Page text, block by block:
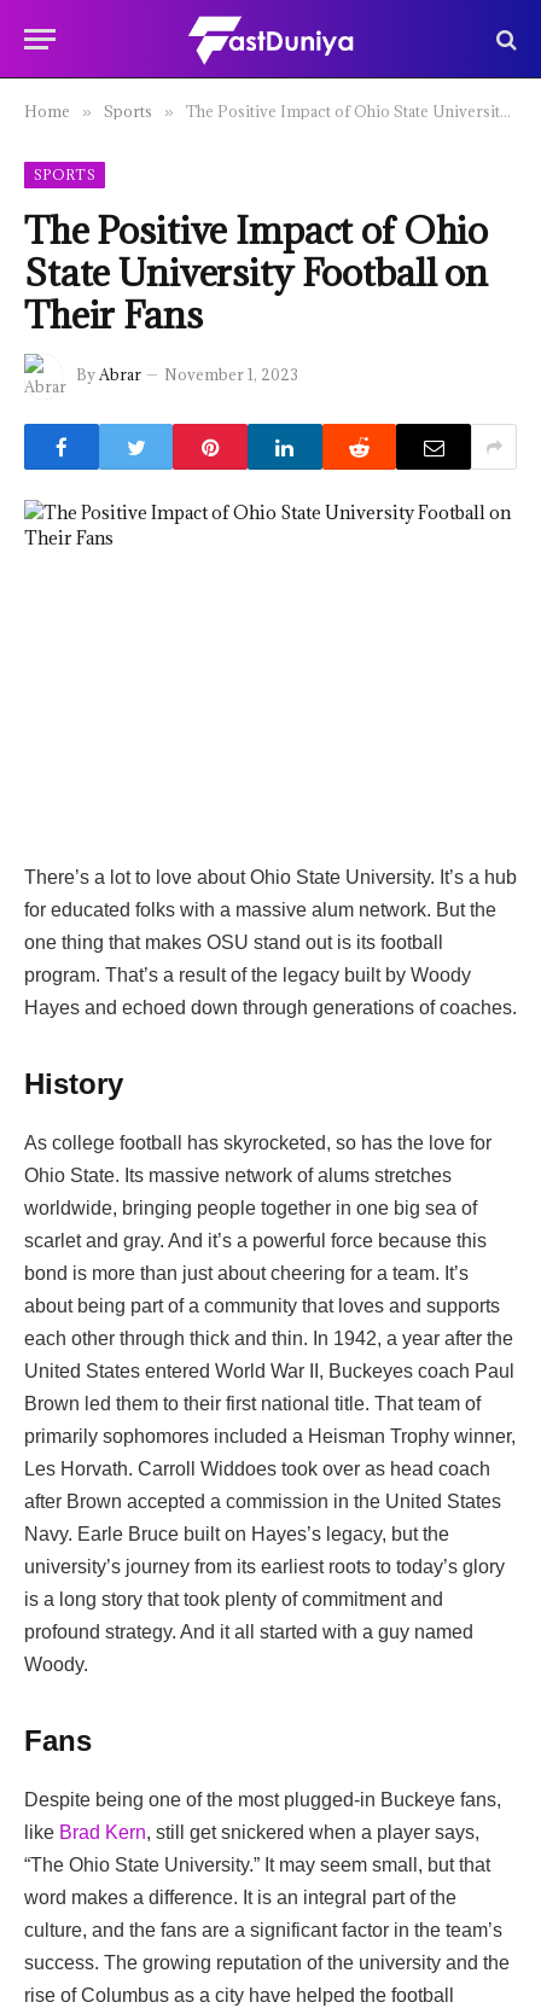
Home » Sports » The Positive Impact of Ohio State University Football on Their Fans
SPORTS
The Positive Impact of Ohio
State University Football on
Their Fans
ByAbrar November 1, 2023
There’s a lot to love about Ohio State University. It’s a hub
for educated folks with a massive alum network. But the
one thing that makes OSU stand out is its football
program. That’s a result of the legacy built by Woody
Hayes and echoed down through generations of coaches.
History
As college football has skyrocketed, so has the love for
Ohio State. Its massive network of alums stretches
worldwide, bringing people together in one big sea of
scarlet and gray. And it’s a powerful force because this
bond is more than just about cheering for a team. It’s
about being part of a community that loves and supports
each other through thick and thin. In 1942, a year after the
United States entered World War II, Buckeyes coach Paul
Brown led them to their first national title. That team of
primarily sophomores included a Heisman Trophy winner,
Les Horvath. Carroll Widdoes took over as head coach
after Brown accepted a commission in the United States
Navy. Earle Bruce built on Hayes’s legacy, but the
university’s journey from its earliest roots to today’s glory
is a long story that took plenty of commitment and
profound strategy. And it all started with a guy named
Woody.
Fans
Despite being one of the most plugged-in Buckeye fans,
like Brad Kern, still get snickered when a player says,
“The Ohio State University.” It may seem small, but that
word makes a difference. It is an integral part of the
culture, and the fans are a significant factor in the team’s
success. The growing reputation of the university and the
rise of Columbus as a city have helped the football